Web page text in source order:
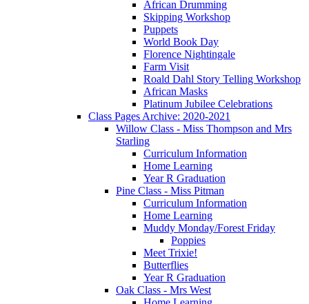
African Drumming
Skipping Workshop
Puppets
World Book Day
Florence Nightingale
Farm Visit
Roald Dahl Story Telling Workshop
African Masks
Platinum Jubilee Celebrations
Class Pages Archive: 2020-2021
Willow Class - Miss Thompson and Mrs
Starling
Curriculum Information
Home Learning
Year R Graduation
Pine Class - Miss Pitman
Curriculum Information
Home Learning
Muddy Monday/Forest Friday
Poppies
Meet Trixie!
Butterflies
Year R Graduation
Oak Class - Mrs West